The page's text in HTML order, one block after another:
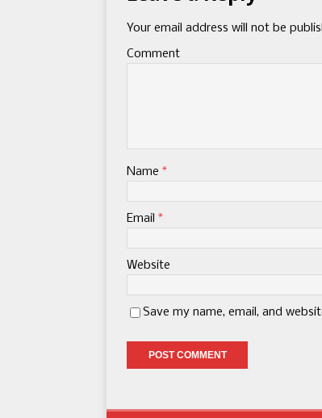
Your email address will not be
Comment
Name *
Email *
Website
Save my name, email, and